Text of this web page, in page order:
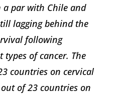
a par with Chile and
lagging behind the
following
of cancer. The
countries on cervical
of 23 countries on